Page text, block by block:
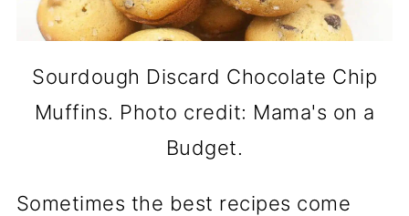
Sourdough Discard Chocolate Chip
Muffins. Photo credit: Mama's on a
Budget.
Sometimes the best recipes come